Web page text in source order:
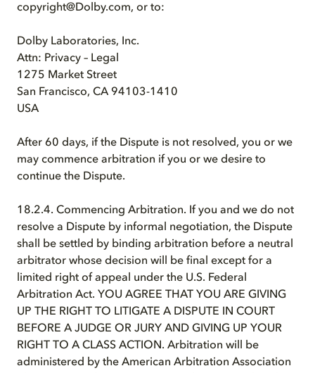
copyright@Dolby.com, or to:
Dolby Laboratories, Inc.
Attn: Privacy – Legal
1275 Market Street
San Francisco, CA 94103-1410
USA
After 60 days, if the Dispute is not resolved, you or we
may commence arbitration if you or we desire to
continue the Dispute.
18.2.4. Commencing Arbitration. If you and we do not
resolve a Dispute by informal negotiation, the Dispute
shall be settled by binding arbitration before a neutral
arbitrator whose decision will be final except for a
limited right of appeal under the U.S. Federal
Arbitration Act. YOU AGREE THAT YOU ARE GIVING
UP THE RIGHT TO LITIGATE A DISPUTE IN COURT
BEFORE A JUDGE OR JURY AND GIVING UP YOUR
RIGHT TO A CLASS ACTION. Arbitration will be
administered by the American Arbitration Association